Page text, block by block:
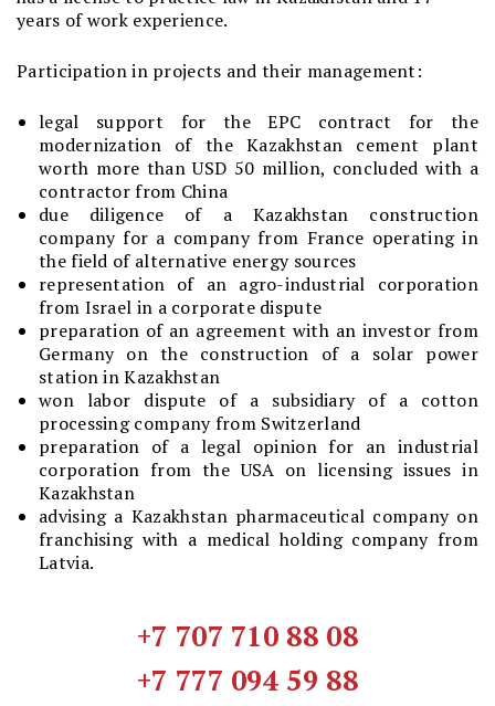
years of work experience.
Participation in projects and their management:
legal support for the EPC contract for the
modernization of the Kazakhstan cement plant
worth more than USD 50 million, concluded with a
contractor from China
due diligence of a Kazakhstan construction
company for a company from France operating in
the field of alternative energy sources
representation of an agro-industrial corporation
from Israel in a corporate dispute
preparation of an agreement with an investor from
Germany on the construction of a solar power
station in Kazakhstan
won labor dispute of a subsidiary of a cotton
processing company from Switzerland
preparation of a legal opinion for an industrial
corporation from the USA on licensing issues in
Kazakhstan
advising a Kazakhstan pharmaceutical company on
franchising with a medical holding company from
Latvia.
+7 707 710 88 08
+7 777 094 59 88